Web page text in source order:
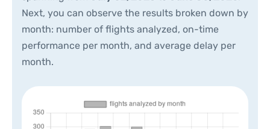
Next, you can observe the results broken down by
month: number of flights analyzed, on-time
performance per month, and average delay per
month.